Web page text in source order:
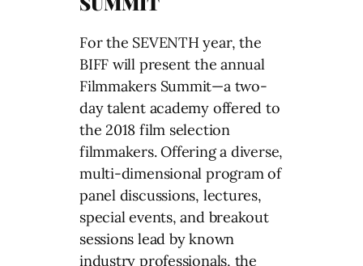
For the SEVENTH year, the
BIFF will present the annual
Filmmakers Summit—a two-
day talent academy offered to
the 2018 film selection
filmmakers. Offering a diverse,
multi-dimensional program of
panel discussions, lectures,
special events, and breakout
sessions lead by known
industry professionals, the